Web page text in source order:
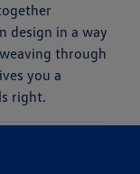
design in a way
through
you a
right.
You?